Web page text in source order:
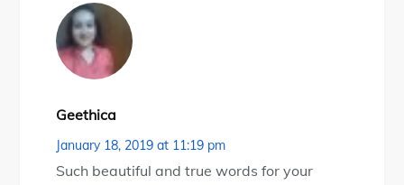
Geethica
January 18, 2019 at 11:19 pm
Such beautiful and true words for your